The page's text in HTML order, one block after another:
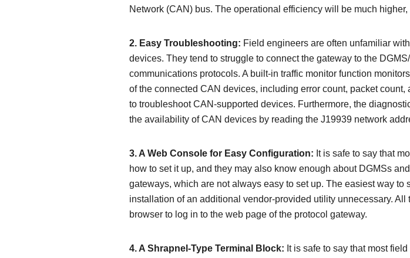
Network (CAN) bus. The operational efficiency will be much
2. Easy Troubleshooting: Field engineers are often unfamiliar
devices. They tend to struggle to connect the gateway to the
communications protocols. A built-in traffic monitor function
of the connected CAN devices, including error count, packet
to troubleshoot CAN-supported devices. Furthermore, the
the availability of CAN devices by reading the J19939 network
3. A Web Console for Easy Configuration: It is safe to say that
how to set it up, and they may also know enough about DGMSs
gateways, which are not always easy to set up. The easiest way
installation of an additional vendor-provided utility unnecessary.
browser to log in to the web page of the protocol gateway.
4. A Shrapnel-Type Terminal Block: It is safe to say that most